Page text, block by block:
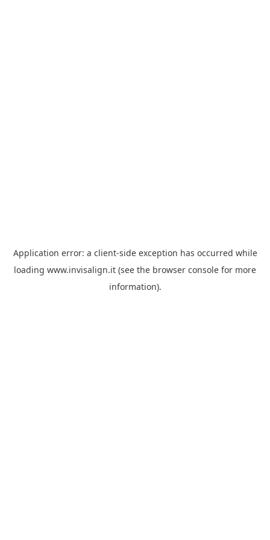
Application error: a client-side exception has occurred while
loading www.invisalign.it (see the browser console for more
information).